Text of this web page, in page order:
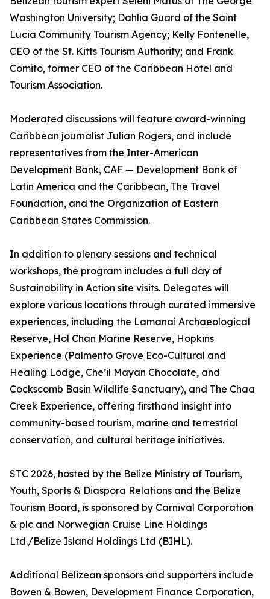
Washington University; Dahlia Guard of the Saint
Lucia Community Tourism Agency; Kelly Fontenelle,
CEO of the St. Kitts Tourism Authority; and Frank
Comito, former CEO of the Caribbean Hotel and
Tourism Association.
Moderated discussions will feature award-winning
Caribbean journalist Julian Rogers, and include
representatives from the Inter-American
Development Bank, CAF — Development Bank of
Latin America and the Caribbean, The Travel
Foundation, and the Organization of Eastern
Caribbean States Commission.
In addition to plenary sessions and technical
workshops, the program includes a full day of
Sustainability in Action site visits. Delegates will
explore various locations through curated immersive
experiences, including the Lamanai Archaeological
Reserve, Hol Chan Marine Reserve, Hopkins
Experience (Palmento Grove Eco-Cultural and
Healing Lodge, Che’il Mayan Chocolate, and
Cockscomb Basin Wildlife Sanctuary), and The Chaa
Creek Experience, offering firsthand insight into
community-based tourism, marine and terrestrial
conservation, and cultural heritage initiatives.
STC 2026, hosted by the Belize Ministry of Tourism,
Youth, Sports & Diaspora Relations and the Belize
Tourism Board, is sponsored by Carnival Corporation
& plc and Norwegian Cruise Line Holdings
Ltd./Belize Island Holdings Ltd (BIHL).
Additional Belizean sponsors and supporters include
Bowen & Bowen, Development Finance Corporation,